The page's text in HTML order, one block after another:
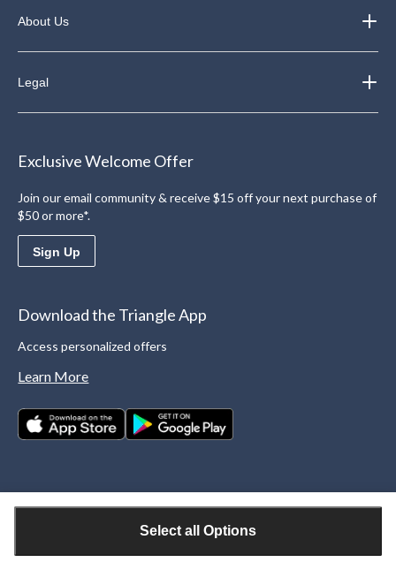
Select all Options
About Us
Legal
Exclusive Welcome Offer
Join our email community & receive $15 off your next purchase of
$50 or more*.
Sign Up
Download the Triangle App
Access personalized offers
Learn More